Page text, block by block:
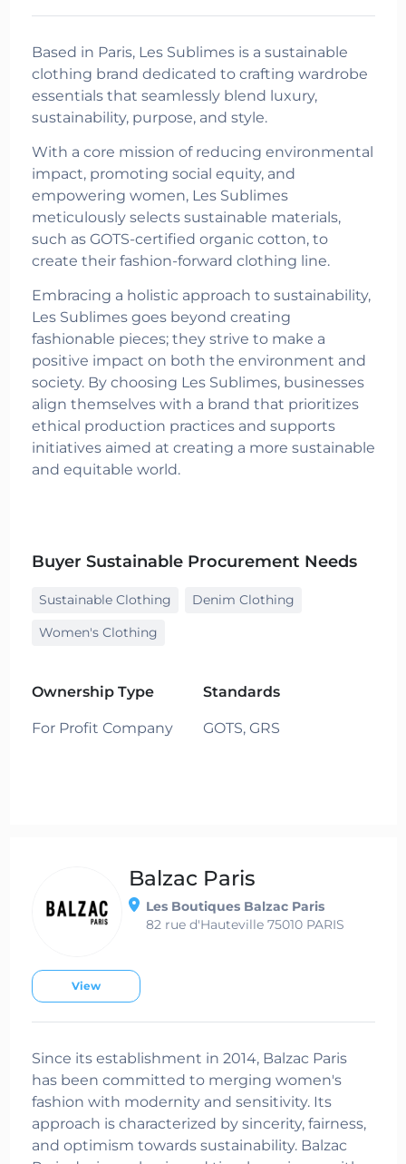
Based in Paris, Les Sublimes is a sustainable
clothing brand dedicated to crafting wardrobe
essentials that seamlessly blend luxury,
sustainability, purpose, and style.
With a core mission of reducing environmental
impact, promoting social equity, and
empowering women, Les Sublimes
meticulously selects sustainable materials,
such as GOTS-certified organic cotton, to
create their fashion-forward clothing line.
Embracing a holistic approach to sustainability,
Les Sublimes goes beyond creating
fashionable pieces; they strive to make a
positive impact on both the environment and
society. By choosing Les Sublimes, businesses
align themselves with a brand that prioritizes
ethical production practices and supports
initiatives aimed at creating a more sustainable
and equitable world.
Buyer Sustainable Procurement Needs
Sustainable Clothing
Denim Clothing
Women's Clothing
Ownership Type
For Profit Company
Standards
GOTS, GRS
Balzac Paris
Les Boutiques Balzac Paris
82 rue d'Hauteville 75010 PARIS
View
Since its establishment in 2014, Balzac Paris
has been committed to merging women's
fashion with modernity and sensitivity. Its
approach is characterized by sincerity, fairness,
and optimism towards sustainability. Balzac